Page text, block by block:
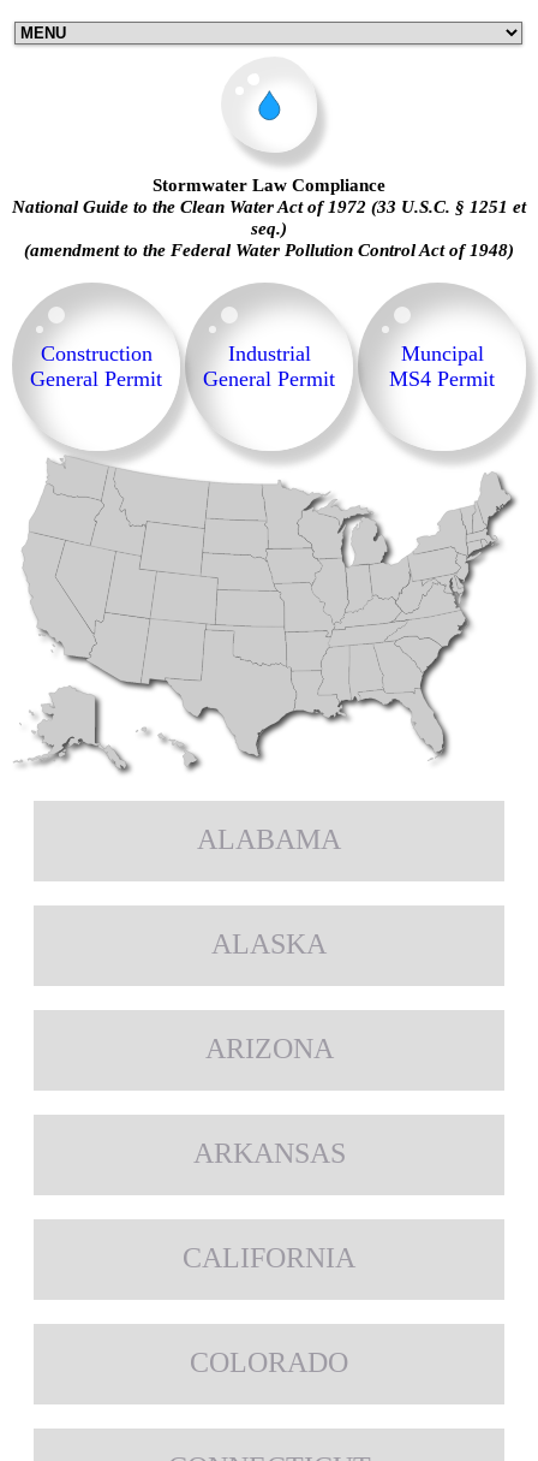
Stormwater Law Compliance
National Guide to the Clean Water Act of 1972 (33 U.S.C. § 1251 et
seq.)
(amendment to the Federal Water Pollution Control Act of 1948)
Construction
General Permit
Industrial
General Permit
Muncipal
MS4 Permit
ALABAMA
ALASKA
ARIZONA
ARKANSAS
CALIFORNIA
COLORADO